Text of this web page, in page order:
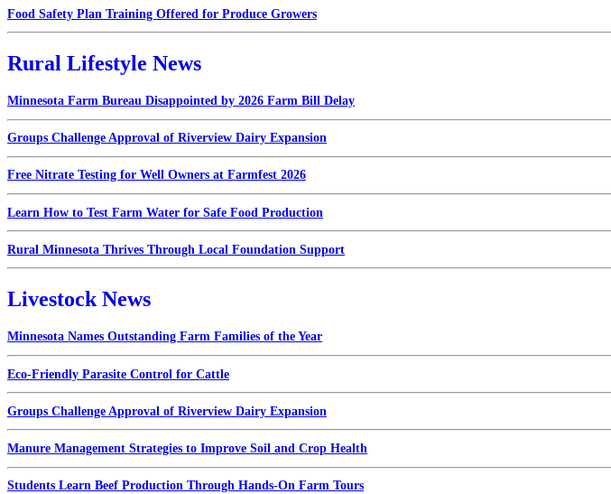
Food Safety Plan Training Offered for Produce Growers
Rural Lifestyle News
Minnesota Farm Bureau Disappointed by 2026 Farm Bill Delay
Groups Challenge Approval of Riverview Dairy Expansion
Free Nitrate Testing for Well Owners at Farmfest 2026
Learn How to Test Farm Water for Safe Food Production
Rural Minnesota Thrives Through Local Foundation Support
Livestock News
Minnesota Names Outstanding Farm Families of the Year
Eco-Friendly Parasite Control for Cattle
Groups Challenge Approval of Riverview Dairy Expansion
Manure Management Strategies to Improve Soil and Crop Health
Students Learn Beef Production Through Hands-On Farm Tours